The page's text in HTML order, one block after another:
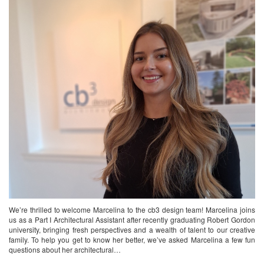
We’re thrilled to welcome Marcelina to the cb3 design team! Marcelina joins
us as a Part I Architectural Assistant after recently graduating Robert Gordon
university, bringing fresh perspectives and a wealth of talent to our creative
family. To help you get to know her better, we’ve asked Marcelina a few fun
questions about her architectural…